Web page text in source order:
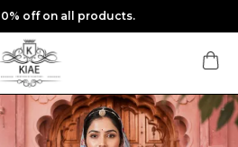
off on all products.